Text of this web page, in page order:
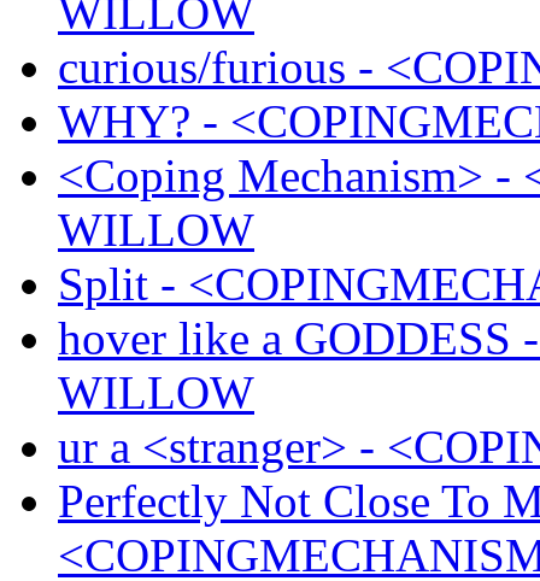
WILLOW
curious/furious -
WHY? -
<Coping Mechanism>
WILLOW
Split -
hover like a
WILLOW
ur a <stranger> -
Perfectly Not Close To